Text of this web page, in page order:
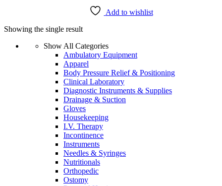
through
multiple
The
Add to wishlist
Showing the single result
Show All Categories
Ambulatory Equipment
Apparel
Body Pressure Relief & Positioning
Clinical Laboratory
Diagnostic Instruments & Supplies
Drainage & Suction
Gloves
Housekeeping
I.V. Therapy
Incontinence
Instruments
Needles & Syringes
Nutritionals
Orthopedic
Ostomy